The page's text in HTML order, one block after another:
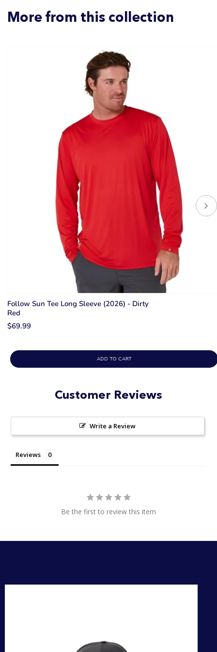
More from this collection
Follow Sun Tee Long Sleeve (2026) - Dirty
Red
$69.99
ADD TO CART
Customer Reviews
Write a Review
Reviews
Be the first to review this item